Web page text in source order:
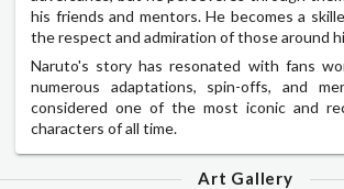
his friends and mentors. He becomes a
the respect and admiration of those around
Naruto's story has resonated with fans
numerous adaptations, spin-offs, and
considered one of the most iconic and
characters of all time.
Art Gallery